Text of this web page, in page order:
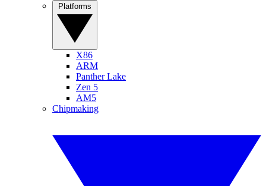
X86
ARM
Panther Lake
Zen 5
AM5
Chipmaking